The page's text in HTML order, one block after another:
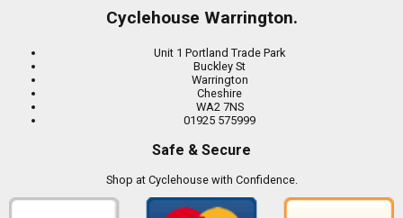
Cyclehouse Warrington.
Unit 1 Portland Trade Park
Buckley St
Warrington
Cheshire
WA2 7NS
01925 575999
Safe & Secure
Shop at Cyclehouse with Confidence.